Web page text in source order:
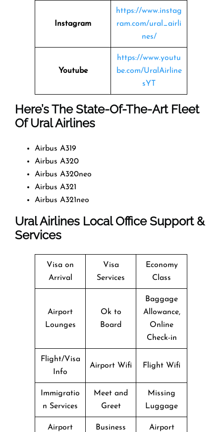
Instagram
https://www.instag
ram.com/ural_airli
nes/
Youtube
https://www.youtu
be.com/UralAirline
sYT
Here’s The State-Of-The-Art Fleet
Of Ural Airlines
Airbus A319
Airbus A320
Airbus A320neo
Airbus A321
Airbus A321neo
Ural Airlines Local Office Support &
Services
Visa on
Arrival
Visa
Services
Economy
Class
Airport
Lounges
Ok to
Board
Baggage
Allowance,
Online
Check-in
Flight/Visa
Info
Airport Wifi Flight Wifi
Immigratio
n Services
Meet and
Greet
Missing
Luggage
Airport
Business
Airport